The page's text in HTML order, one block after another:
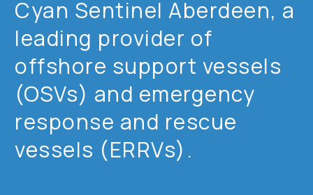
Cyan Sentinel Aberdeen, a
leading provider of
offshore support vessels
(OSVs) and emergency
response and rescue
vessels (ERRVs).